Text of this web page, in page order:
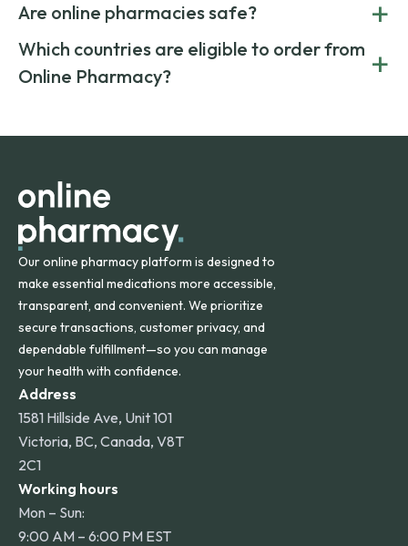
costs.
medication from global suppliers and providing affordable
on both brand-name and generic prescriptions without
compromising on safety or quality.
Are online pharmacies safe? +
Yes. We work only with licensed, verified manufacturers in
Canada and India. All prescriptions are carefully reviewed
and filled by trusted, accredited pharmacies to ensure
Which countries are eligible to order from
Online Pharmacy?
+
orders within the contiguous U.S., while additional fees may
Our online pharmacy platform is designed to
make essential medications more accessible,
transparent, and convenient. We prioritize
secure transactions, customer privacy, and
dependable fulfillment—so you can manage
your health with confidence.
Address
1581 Hillside Ave, Unit 101
Victoria, BC, Canada, V8T
2C1
Working hours
Mon – Sun:
9:00 AM – 6:00 PM EST